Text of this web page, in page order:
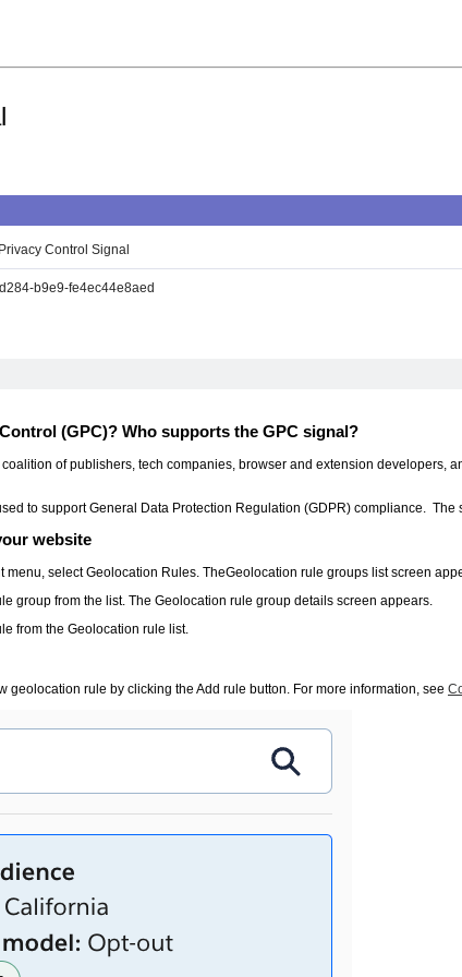
Control Signal
b9e9-fe4ec44e8aed
(GPC)? Who supports the GPC signal?
of publishers, tech companies, browser and extension
to support General Data Protection Regulation (GDPR) compliance.
website
menu, selectGeolocation Rules. TheGeolocation rule groups list screen
group from the list. The Geolocation rule group details screen appears.
from the Geolocation rule list.
geolocation rule by clicking the Add rule button. For more information, see